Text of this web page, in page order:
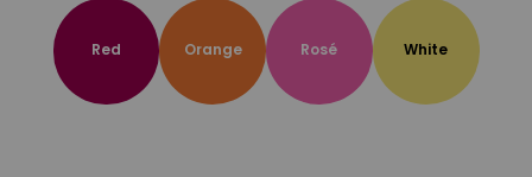
Red Orange Rosé White